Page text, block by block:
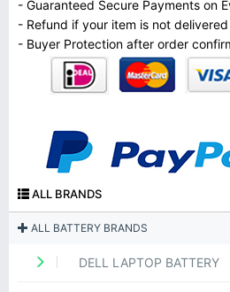
- Guaranteed Secure Payments on
- Refund if your item is not
- Buyer Protection after order
ALL BRANDS
ALL BATTERY BRANDS
DELL LAPTOP BATTERY